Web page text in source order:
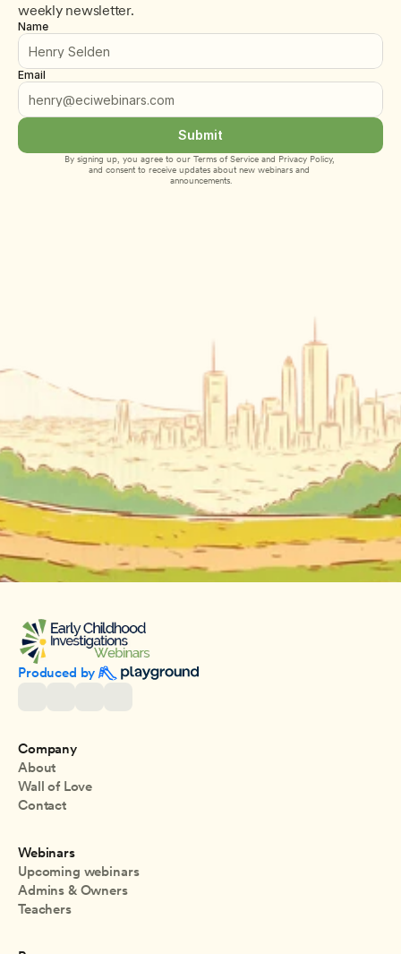
weekly newsletter.
Name
Email
Submit
By signing up, you agree to our Terms of Service and Privacy Policy,
and consent to receive updates about new webinars and
announcements.
Produced by
Company
About
Wall of Love
Contact
Webinars
Upcoming webinars
Admins & Owners
Teachers